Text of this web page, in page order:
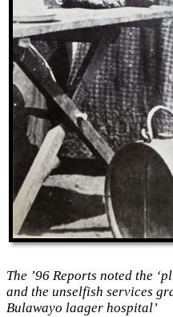
The ’96 Reports noted the
and the unselfish services
Bulawayo laager hospital’